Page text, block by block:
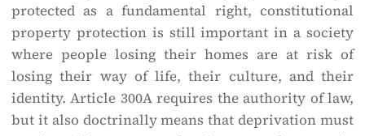
protected as a fundamental right, constitutional
property protection is still important in a society
where people losing their homes are at risk of
losing their way of life, their culture, and their
identity. Article 300A requires the authority of law,
but it also doctrinally means that deprivation must